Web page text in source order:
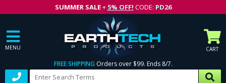
SUMMER SALE+ 5% OFF! CODE: PD26
MENU CART
FREE SHIPPING Orders over $99. Ends 8/7.